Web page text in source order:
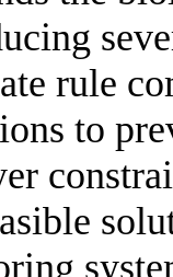
rule
to